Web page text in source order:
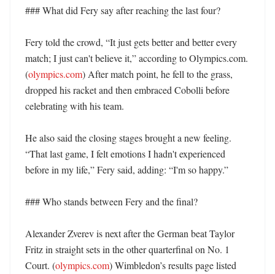
### What did Fery say after reaching the last four?
Fery told the crowd, “It just gets better and better every
match; I just can't believe it,” according to Olympics.com.
(olympics.com) After match point, he fell to the grass,
dropped his racket and then embraced Cobolli before
celebrating with his team.
He also said the closing stages brought a new feeling.
“That last game, I felt emotions I hadn't experienced
before in my life,” Fery said, adding: “I'm so happy.”
### Who stands between Fery and the final?
Alexander Zverev is next after the German beat Taylor
Fritz in straight sets in the other quarterfinal on No. 1
Court. (olympics.com) Wimbledon’s results page listed